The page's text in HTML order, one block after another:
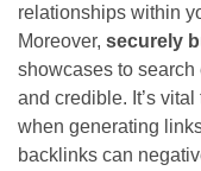
relationships within
Moreover, securely
showcases to
and credible. It’s vital
when generating
backlinks can